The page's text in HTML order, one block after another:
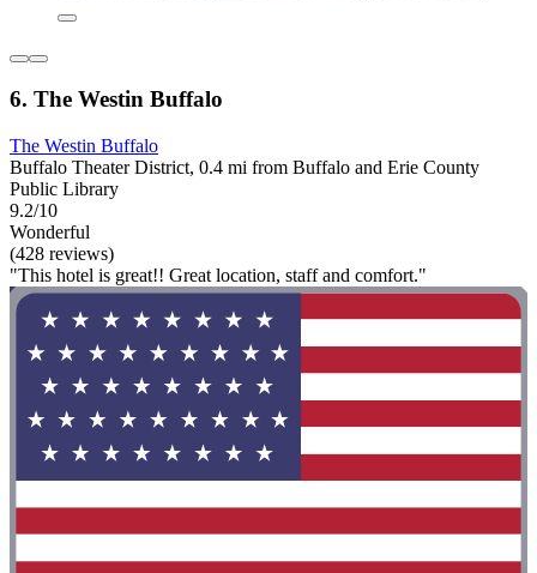
6. The Westin Buffalo
The Westin Buffalo
Buffalo Theater District, 0.4 mi from Buffalo and Erie County
Public Library
9.2/10
Wonderful
(428 reviews)
"This hotel is great!! Great location, staff and comfort."